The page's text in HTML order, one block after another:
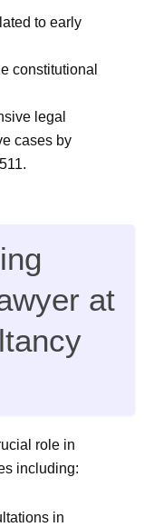
to early
constitutional
legal
cases by
at
role in
including:
in